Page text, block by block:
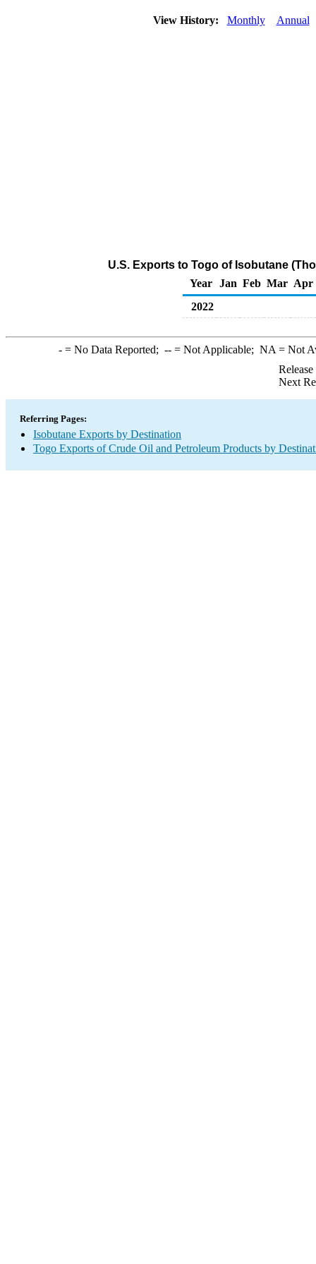
View History: Monthly Annual
U.S. Exports to Togo of Isobutane
Year
Jan Feb Mar Apr
2022
-= No Data Reported; --= Not Applicable; NA = Not
Next
Referring Pages:
Isobutane Exports by Destination
Togo Exports of Crude Oil and Petroleum Products by